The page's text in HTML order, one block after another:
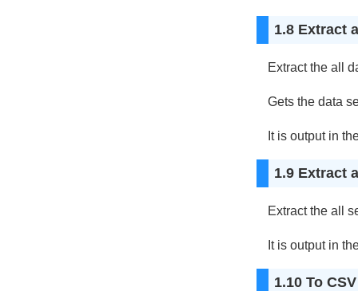
1.8 Extract
Extract the all
Gets the data
It is output in
1.9 Extract
Extract the all
It is output in
1.10 To